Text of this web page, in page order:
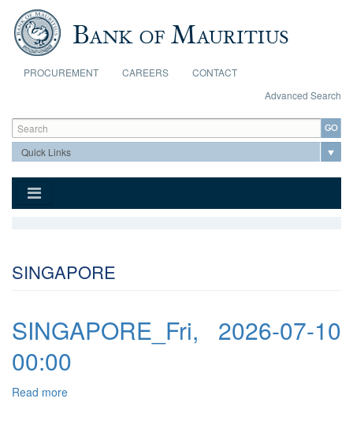
Skip to main content
PROCUREMENT CAREERS
CONTACT
Advanced Search
Search form
Search
SINGAPORE
SINGAPORE_Fri, 2026-07-10
00:00
Read more